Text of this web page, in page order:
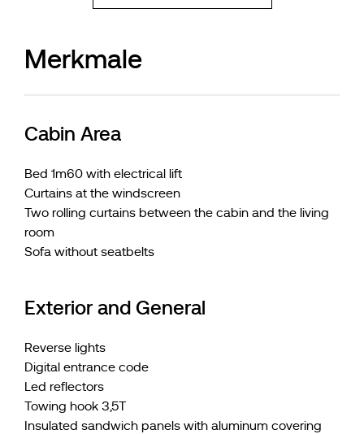
Merkmale
Cabin Area
Bed 1m60 with electrical lift
Curtains at the windscreen
Two rolling curtains between the cabin and the living
room
Sofa without seatbelts
Exterior and General
Reverse lights
Digital entrance code
Led reflectors
Towing hook 3,5T
Insulated sandwich panels with aluminum covering